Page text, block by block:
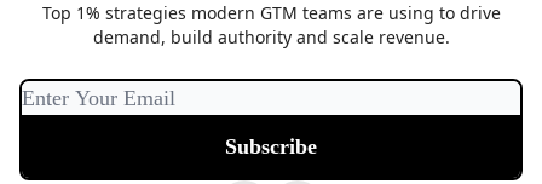
Top 1% strategies modern GTM teams are using to drive
demand, build authority and scale revenue.